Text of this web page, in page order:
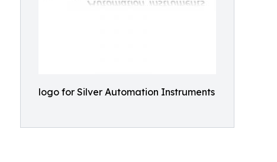
logo for Silver Automation Instruments